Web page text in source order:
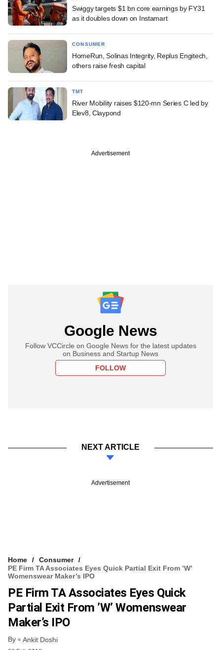
Swiggy targets $1 bn core earnings by FY31
as it doubles down on Instamart
CONSUMER
HomeRun, Solinas Integrity, Replus Engitech,
others raise fresh capital
TMT
River Mobility raises $120-mn Series C led by
Elev8, Claypond
Advertisement
Google News
Follow VCCircle on Google News for the latest updates
on Business and Startup News
FOLLOW
NEXT ARTICLE
Advertisement
Home
Consumer
PE Firm TA Associates Eyes Quick Partial Exit From ’W’
Womenswear Maker’s IPO
PE Firm TA Associates Eyes Quick
Partial Exit From ’W’ Womenswear
Maker’s IPO
By Ankit Doshi